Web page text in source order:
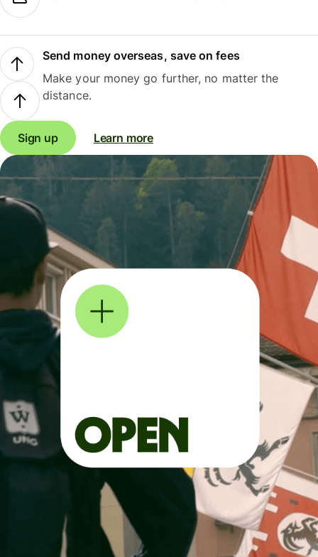
Send money overseas, save on fees
Make your money go further, no matter the
distance.
Sign up Learn more